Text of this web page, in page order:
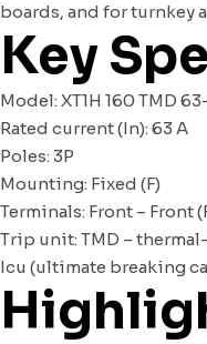
boards, and for turnkey
Key
Model: XT1H 160 TMD
Rated current (In): 63 A
Poles: 3P
Mounting: Fixed (F)
Terminals: Front – Front
Trip unit: TMD –
Icu (ultimate breaking